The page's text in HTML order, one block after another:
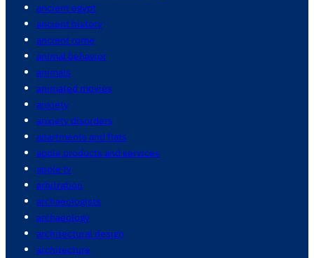
ancient egypt
ancient history
ancient rome
animal behavior
animals
animated movies
anxiety
anxiety disorders
apartments and flats
apple products and services
apple tv
arbitration
archaeologists
archaeology
architectural design
architecture